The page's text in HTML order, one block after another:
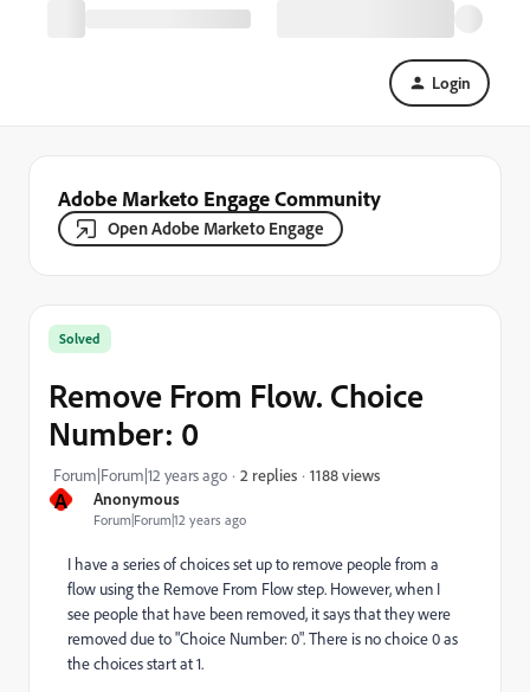
Login
Adobe Marketo Engage Community
Open Adobe Marketo Engage
A Anonymous
Forum|Forum|12 years ago
Solved
Remove From Flow. Choice
Number: 0
Forum|Forum|12 years ago 2 replies 1188 views
I have a series of choices set up to remove people from a
flow using the Remove From Flow step. However, when I
see people that have been removed, it says that they were
removed due to "Choice Number: 0". There is no choice 0 as
the choices start at 1.